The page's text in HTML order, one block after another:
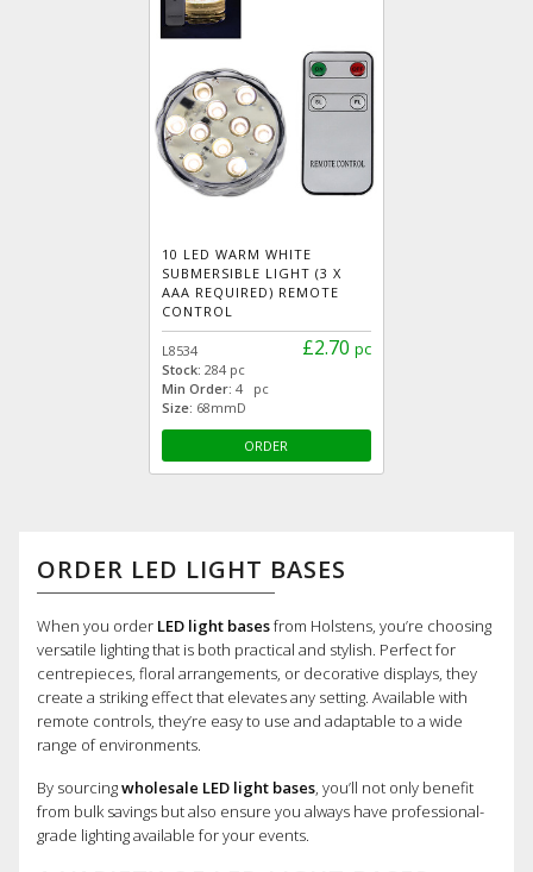
10 LED WARM WHITE
SUBMERSIBLE LIGHT (3 X
AAA REQUIRED) REMOTE
CONTROL
£2.70 pc
L8534
Stock:284 pc
Min Order: 4 pc
Size: 68mmD
ORDER
ORDER LED LIGHT BASES
When you order LED light basesfrom Holstens, you’re choosing
versatile lighting that is both practical and stylish. Perfect for
centrepieces, floral arrangements, or decorative displays, they
create a striking effect that elevates any setting. Available with
remote controls, they’re easy to use and adaptable to a wide
range of environments.
By sourcingwholesale LED light bases, you’ll not only benefit
from bulk savings but also ensure you always have professional-
grade lighting available for your events.